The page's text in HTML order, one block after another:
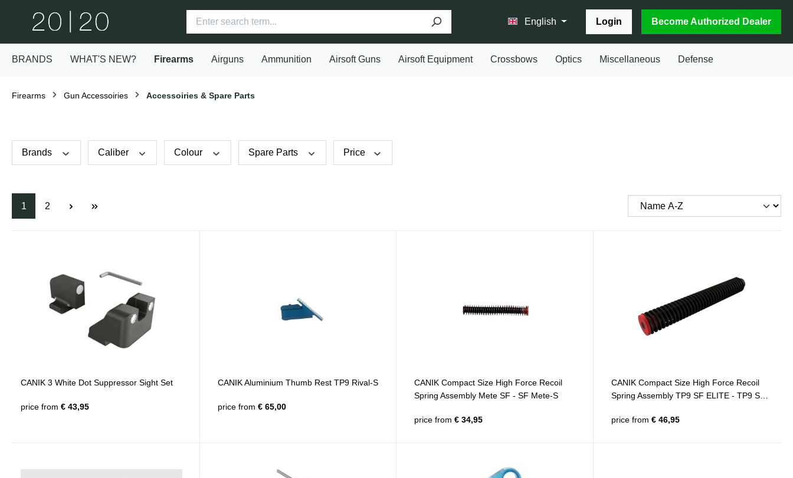
English Login Become Authorized Dealer
BRANDS WHAT'S NEW? Firearms Airguns Ammunition Airsoft Guns Airsoft Equipment Crossbows Optics Miscellaneous Defense
Firearms Gun Accessoiries Accessoiries & Spare Parts
Brands Caliber Colour Spare Parts Price
1 2
CANIK 3 White Dot Suppressor Sight Set
price from € 43,95
CANIK Aluminium Thumb Rest TP9 Rival-S
price from € 65,00
CANIK Compact Size High Force Recoil
Spring Assembly Mete SF - SF Mete-S
price from € 34,95
CANIK Compact Size High Force Recoil
Spring Assembly TP9 SF ELITE - TP9 SF
ELITE-S COMBAT - METE SF - METE SF
price from € 46,95